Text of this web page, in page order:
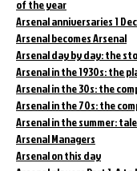
of the year
Arsenal anniversaries 1
Arsenal becomes Arsenal
Arsenal day by day: the
Arsenal in the 1930s: the
Arsenal in the 30s: the
Arsenal in the 70s: the
Arsenal in the summer:
Arsenal Managers
Arsenal on this day